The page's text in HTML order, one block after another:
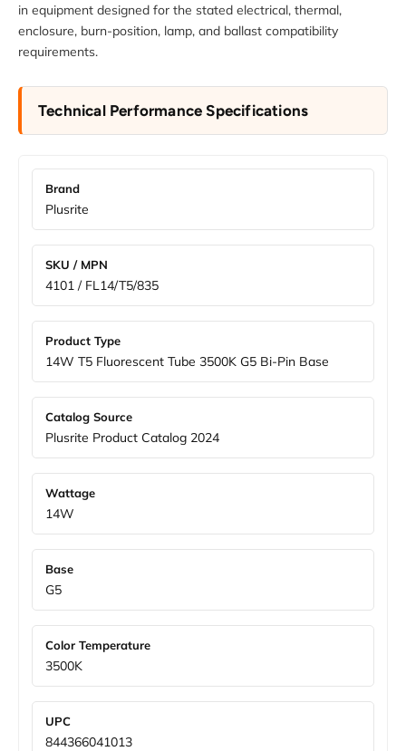
in equipment designed for the stated electrical, thermal,
enclosure, burn-position, lamp, and ballast compatibility
requirements.
Technical Performance Specifications
Brand
Plusrite
SKU / MPN
4101 / FL14/T5/835
Product Type
14W T5 Fluorescent Tube 3500K G5 Bi-Pin Base
Catalog Source
Plusrite Product Catalog 2024
Wattage
14W
Base
G5
Color Temperature
3500K
UPC
844366041013